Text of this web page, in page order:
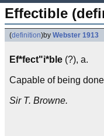
Effectible
(definition)by Webster 1913
Ef*fect"i*ble (?), a.
Capable of being
Sir T. Browne.